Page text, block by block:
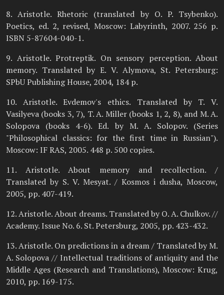
8. Aristotle. Rhetoric (translated by O. P. Tsybenko).
Poetics, ed. 2, revised, Moscow: Labyrinth, 2007. 256 p.
ISBN 5-87604-040-1.
9. Aristotle. Protreptik. On sensory perception. About
memory. Translated by E. V. Alymova, St. Petersburg:
SPbU Publishing House, 2004, 184 p.
10. Aristotle. Evdemov's ethics. Translated by T. V.
Vasilyeva (books 3, 7), T. A. Miller (books 1, 2, 8), and M. A.
Solopova (books 4-6). Ed. by M. A. Solopov. (Series
"Philosophical classics: for the first time in Russian").
Moscow: IF RAS, 2005. 448 p. 500 copies.
11. Aristotle. About memory and recollection. /
Translated by S. V. Mesyat. / Kosmos i dusha, Moscow,
2005, pp. 407-419.
12. Aristotle. About dreams. Translated by O. A. Chulkov. //
Academy. Issue No. 6. St. Petersburg, 2005, pp. 423-432.
13. Aristotle. On predictions in a dream / Translated by M.
A. Solopova // Intellectual traditions of antiquity and the
Middle Ages (Research and Translations), Moscow: Krug,
2010, pp. 169-175.